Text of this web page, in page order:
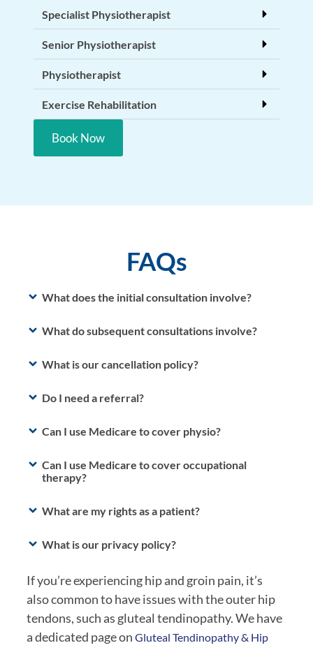
Specialist Physiotherapist
Senior Physiotherapist
Physiotherapist
Exercise Rehabilitation
Book Now
FAQs
What does the initial consultation involve?
What do subsequent consultations involve?
What is our cancellation policy?
Do I need a referral?
Can I use Medicare to cover physio?
Can I use Medicare to cover occupational
therapy?
What are my rights as a patient?
What is our privacy policy?
If you’re experiencing hip and groin pain, it’s
also common to have issues with the outer hip
tendons, such as gluteal tendinopathy. We have
a dedicated page on Gluteal Tendinopathy & Hip